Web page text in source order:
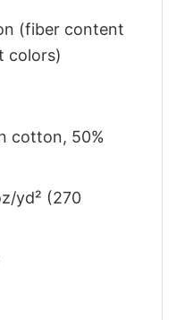
(fiber content
colors)
cotton, 50%
yd² (270